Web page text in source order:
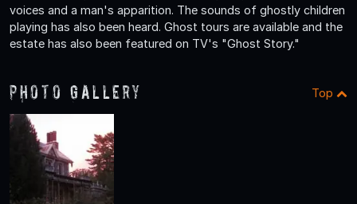
voices and a man's apparition. The sounds of ghostly children
playing has also been heard. Ghost tours are available and the
estate has also been featured on TV's "Ghost Story."
Photo Gallery Top